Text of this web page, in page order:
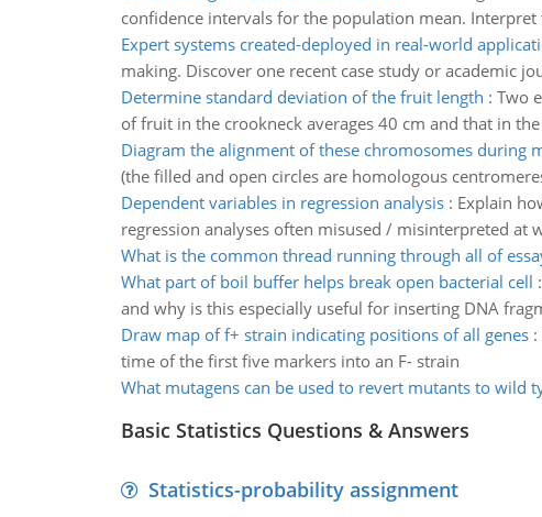
confidence intervals for the population mean.
Expert systems created-deployed in real-world
making. Discover one recent case study or academic
Determine standard deviation of the fruit length : Two
of fruit in the crookneck averages 40 cm and that in
Diagram the alignment of these chromosomes during
(the filled and open circles are homologous
Dependent variables in regression analysis: Explain
regression analyses often misused / misinterpreted at
What is the common thread running through all of
What part of boil buffer helps break open bacterial cell :
and why is this especially useful for inserting DNA
Draw map of f+ strain indicating positions of all genes:
time of the first five markers into an F- strain
What mutagens can be used to revert mutants to wild
Basic Statistics Questions & Answers
Statistics-probability assignment